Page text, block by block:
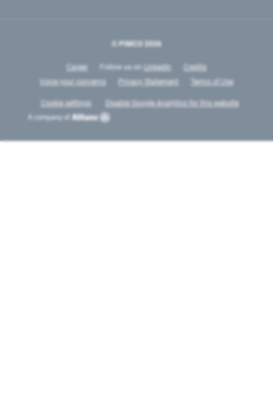
© PIMCO 2026
Career Follow us on LinkedIn
Credits
Voice your concerns
Privacy Statement Terms of Use
Cookie settings Disable Google Analytics for this website